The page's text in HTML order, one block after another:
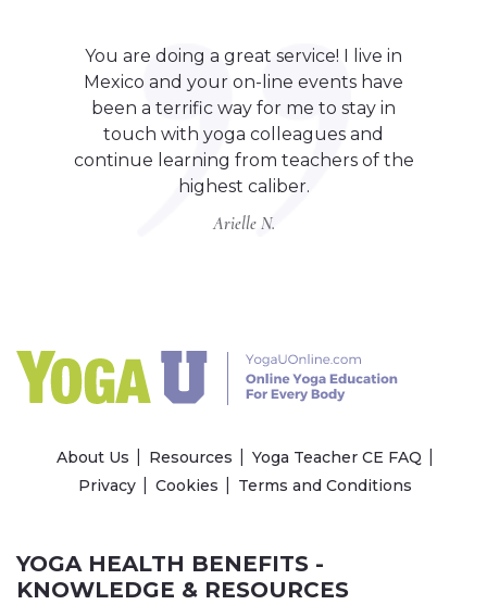
You are doing a great service! I live in
Mexico and your on-line events have
been a terrific way for me to stay in
touch with yoga colleagues and
continue learning from teachers of the
highest caliber.
Arielle N.
About Us Resources
Yoga Teacher CE FAQ
Privacy
Cookies Terms and Conditions
YOGA HEALTH BENEFITS -
KNOWLEDGE & RESOURCES